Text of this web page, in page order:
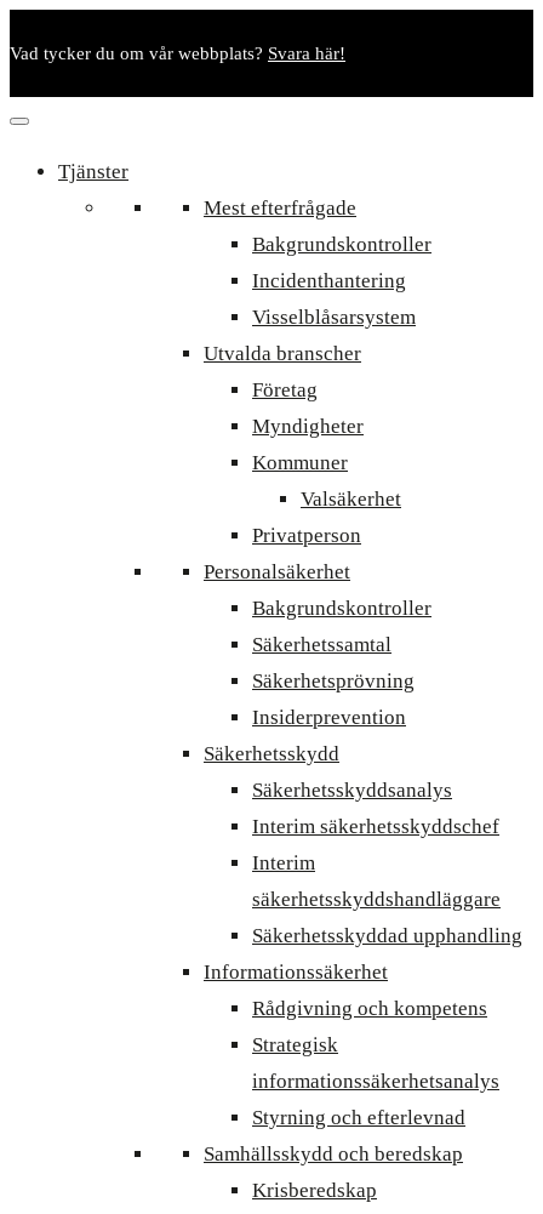
Vad tycker du om vår webbplats? Svara här!
Tjänster
Mest efterfrågade
Bakgrundskontroller
Incidenthantering
Visselblåsarsystem
Utvalda branscher
Företag
Myndigheter
Kommuner
Valsäkerhet
Privatperson
Personalsäkerhet
Bakgrundskontroller
Säkerhetssamtal
Säkerhetsprövning
Insiderprevention
Säkerhetsskydd
Säkerhetsskyddsanalys
Interim säkerhetsskyddschef
Interim
säkerhetsskyddshandläggare
Säkerhetsskyddad upphandling
Informationssäkerhet
Rådgivning och kompetens
Strategisk
informationssäkerhetsanalys
Styrning och efterlevnad
Samhällsskydd och beredskap
Krisberedskap